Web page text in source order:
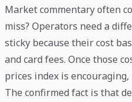
Market commentary often
miss? Operators need a
sticky because their cost
and card fees. Once those
prices index is
The confirmed fact is that